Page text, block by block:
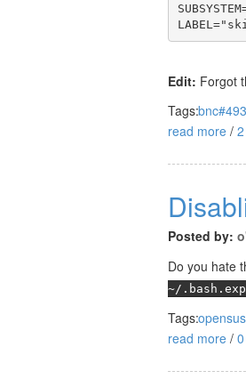
Edit: Forgot
Tags:
read more /
Posted by:
Do you hate
~/
Tags:
read more /